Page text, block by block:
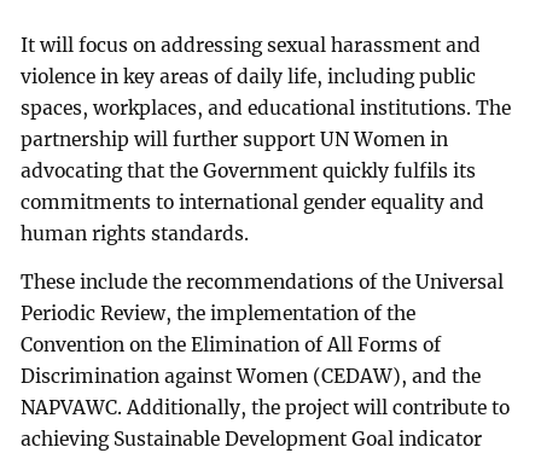
It will focus on addressing sexual harassment and
violence in key areas of daily life, including public
spaces, workplaces, and educational institutions. The
partnership will further support UN Women in
advocating that the Government quickly fulfils its
commitments to international gender equality and
human rights standards.
These include the recommendations of the Universal
Periodic Review, the implementation of the
Convention on the Elimination of All Forms of
Discrimination against Women (CEDAW), and the
NAPVAWC. Additionally, the project will contribute to
achieving Sustainable Development Goal indicator